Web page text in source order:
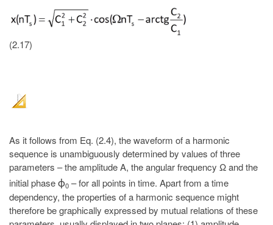
(2.17)
As it follows from Eq. (2.4), the waveform of a harmonic
sequence is unambiguously determined by values of three
parameters – the amplitude A, the angular frequency Ω and the
initial phase ϕ0 – for all points in time. Apart from a time
dependency, the properties of a harmonic sequence might
therefore be graphically expressed by mutual relations of these